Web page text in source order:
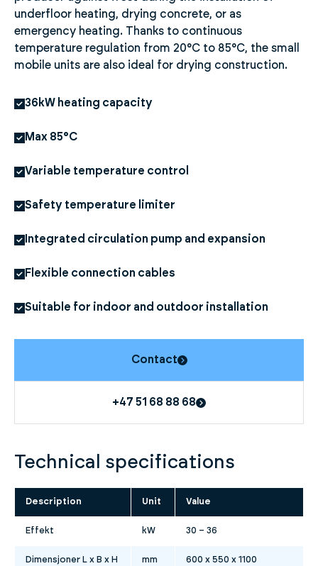
underfloor heating, drying concrete, or as
emergency heating. Thanks to continuous
temperature regulation from 20°C to 85°C, the small
mobile units are also ideal for drying construction.
36kW heating capacity
Max 85°C
Variable temperature control
Safety temperature limiter
Integrated circulation pump and expansion
Flexible connection cables
Suitable for indoor and outdoor installation
Contact
+47 51 68 88 68
Technical specifications
Description Unit Value
Effekt kW 30 – 36
Dimensjoner L x B x H mm 600 x 550 x 1100